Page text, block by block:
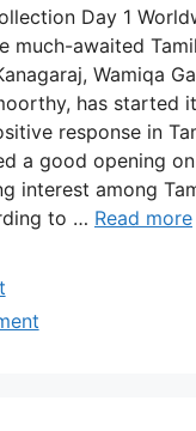
Day 1
much-awaited
Wamiqa
has started
response in
a good opening
interest among
to … Read more